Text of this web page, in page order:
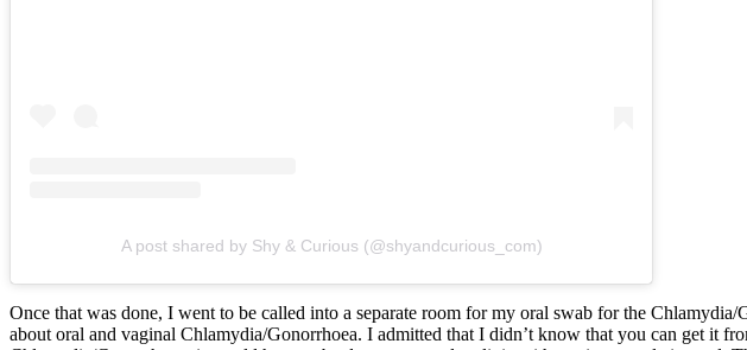
A post shared by Shy & Curious (@shyandcurious_com)
Once that was done, I went to be called into a separate room for my oral swab for the
about oral and vaginal Chlamydia/Gonorrhoea. I admitted that I didn’t know that you can get it